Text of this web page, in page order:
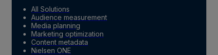
All Solutions
Audience measurement
Media planning
Marketing optimization
Content metadata
Nielsen ONE